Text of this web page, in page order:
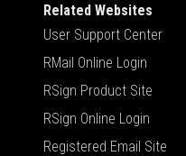
Related Websites
User Support Center
RMail Online Login
RSign Product Site
RSign Online Login
Registered Email Site